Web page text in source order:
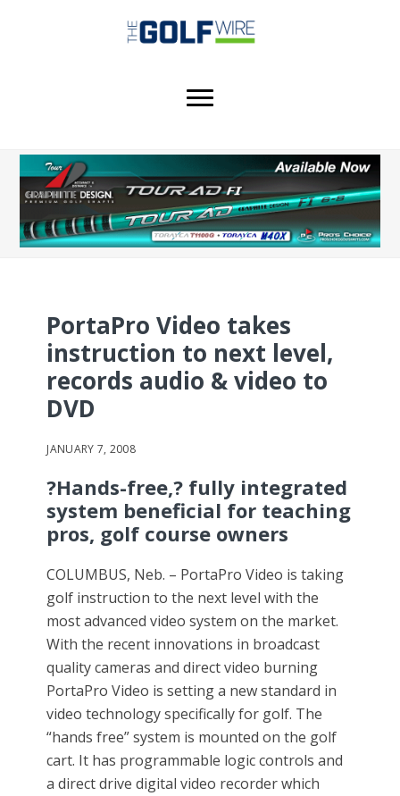
PortaPro Video takes
instruction to next level,
records audio & video to
DVD
JANUARY 7, 2008
?Hands-free,? fully integrated
system beneficial for teaching
pros, golf course owners
COLUMBUS, Neb. – PortaPro Video is taking
golf instruction to the next level with the
most advanced video system on the market.
With the recent innovations in broadcast
quality cameras and direct video burning
PortaPro Video is setting a new standard in
video technology specifically for golf. The
“hands free” system is mounted on the golf
cart. It has programmable logic controls and
a direct drive digital video recorder which